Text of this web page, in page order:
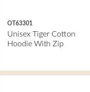
OT63301
Unisex Tiger Cotton
Hoodie With Zip